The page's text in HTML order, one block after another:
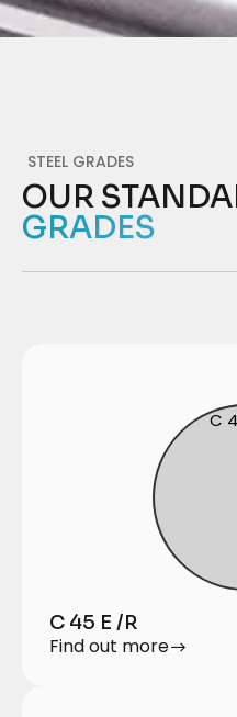
STEEL GRADES
OUR
GRADES
C
C 45 E /R
Find out more